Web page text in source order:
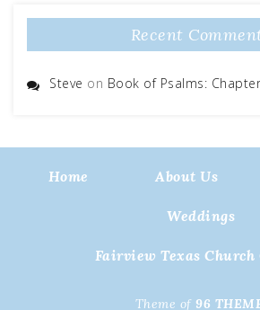
Recent
Steve on Book of Psalms:
Home About Us
Weddings
Fairview Texas Church
Theme of 96